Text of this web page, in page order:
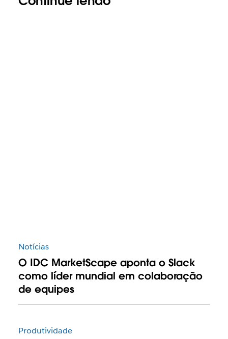
Notícias
O IDC MarketScape aponta o Slack
como líder mundial em colaboração
de equipes
Produtividade